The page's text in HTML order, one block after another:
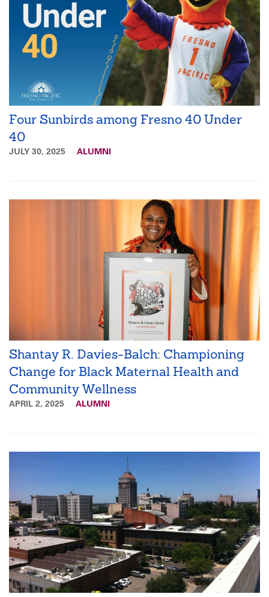
Four Sunbirds among Fresno 40 Under
40
JULY 30, 2025 ALUMNI
Shantay R. Davies-Balch: Championing
Change for Black Maternal Health and
Community Wellness
APRIL 2, 2025 ALUMNI